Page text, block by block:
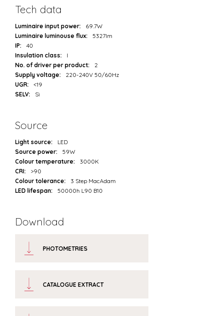
Tech data
Luminaire input power:
69.7W
Luminaire luminouse flux:
5327lm
IP:
40
Insulation class:
I
No. of driver per product:
2
Supply voltage:
220-240V 50/60Hz
UGR:
<19
SELV:
Sì
Source
Light source:
LED
Source power:
59W
Colour temperature:
3000K
CRI:
>90
Colour tolerance:
3 Step MacAdam
LED lifespan:
50000h L90 B10
Download
PHOTOMETRIES
CATALOGUE EXTRACT